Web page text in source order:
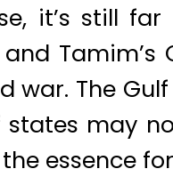
it’s still
and
war. The
may
essence